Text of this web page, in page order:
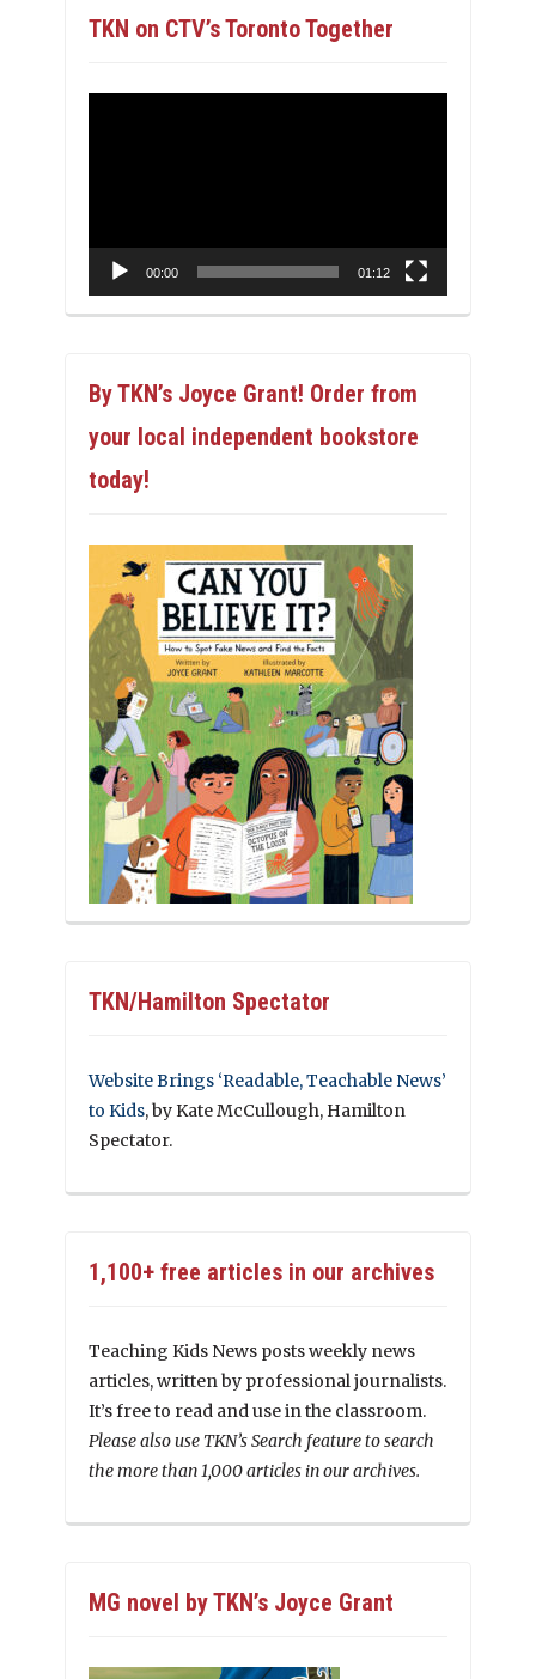
TKN on CTV’s Toronto Together
00:00 01:12
By TKN’s Joyce Grant! Order from
your local independent bookstore
today!
TKN/Hamilton Spectator
Website Brings ‘Readable, Teachable News’
to Kids, by Kate McCullough, Hamilton
Spectator.
1,100+ free articles in our archives
Teaching Kids News posts weekly news
articles, written by professional journalists.
It’s free to read and use in the classroom.
Please also use TKN’s Search feature to search
the more than 1,000 articles in our archives.
MG novel by TKN’s Joyce Grant